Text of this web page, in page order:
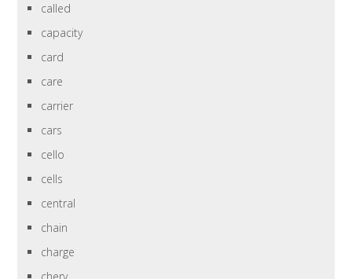
called
capacity
card
care
carrier
cars
cello
cells
central
chain
charge